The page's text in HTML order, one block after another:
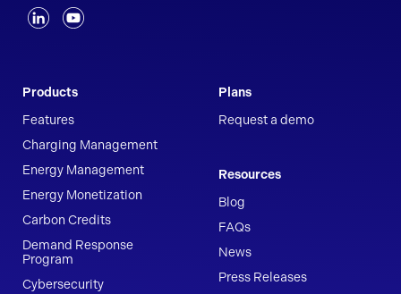
Products
Features
Charging Management
Energy Management
Energy Monetization
Carbon Credits
Demand Response
Program
Cybersecurity
Plans
Request a demo
Resources
Blog
FAQs
News
Press Releases